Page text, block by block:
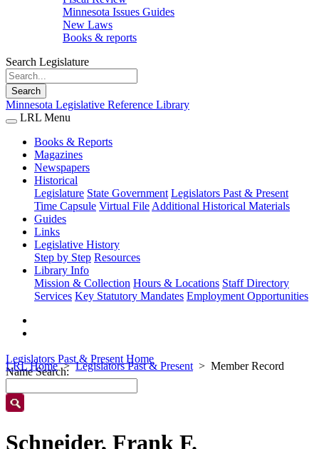
Minnesota Issues Guides
New Laws
Books & reports
Search Legislature
Search
Minnesota Legislative Reference Library
LRL Menu
Books & Reports
Magazines
Newspapers
Historical
Legislature State Government Legislators Past & Present
Time Capsule Virtual File Additional Historical Materials
Guides
Links
Legislative History
Step by Step Resources
Library Info
Mission & Collection Hours & Locations Staff Directory
Services Key Statutory Mandates Employment Opportunities
LRL Home Legislators Past & Present Member Record
Legislators Past & Present Home
Name Search:
Schneider, Frank F.